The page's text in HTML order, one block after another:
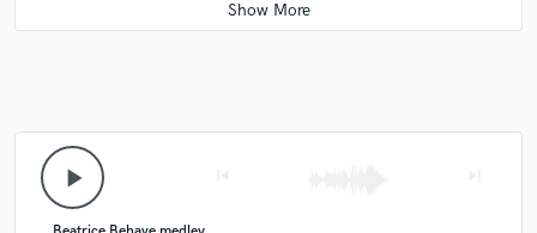
found that the more genuinely curious I was, and the more willing I was
Q: What's your strongest skill?
play_arrow